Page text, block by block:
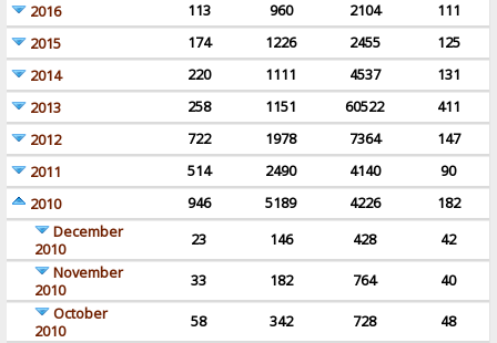
2016
113 960 2104
111
2015
174 1226 2455
125
2014
220 1111 4537
131
2013
258 1151 60522
411
2012
722 1978 7364
147
2011
514 2490 4140
90
2010
946 5189 4226
182
December
2010
23 146 428
42
November
2010
33 182 764
40
October
2010
58 342 728
48